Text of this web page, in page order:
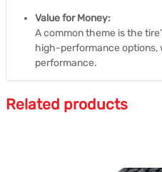
Value for Money:
A common theme is the
high-performance
performance.
Related products